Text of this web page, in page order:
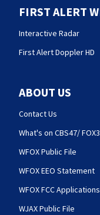
FIRST ALERT
Interactive Radar
First Alert Doppler HD
ABOUT US
Contact Us
What's on CBS47/
WFOX Public File
WFOX EEO Statement
WFOX FCC Applications
WJAX Public File